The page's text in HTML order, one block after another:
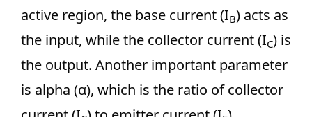
active region, the base current (IB) acts as
the input, while the collector current (IC) is
the output. Another important parameter
is alpha (α), which is the ratio of collector